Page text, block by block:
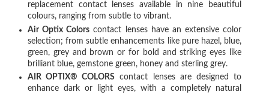
replacement contact lenses available in nine beautiful
colours, ranging from subtle to vibrant.
Air Optix Colors contact lenses have an extensive color
selection; from subtle enhancements like pure hazel, blue,
green, grey and brown or for bold and striking eyes like
brilliant blue, gemstone green, honey and sterling grey.
AIR OPTIX® COLORS contact lenses are designed to
enhance dark or light eyes, with a completely natural